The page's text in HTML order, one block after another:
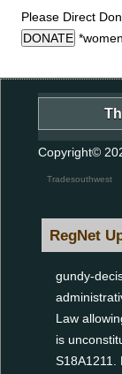
Please Direct
DONATE
Copyright©
Tradesouthwest
RegNet
gundy-
Law
is
S18A1211.